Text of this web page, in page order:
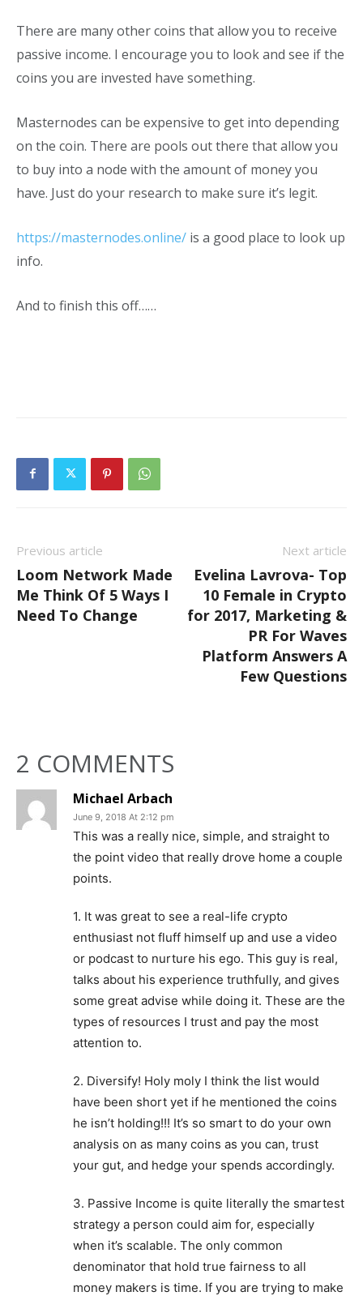
There are many other coins that allow you to receive
passive income. I encourage you to look and see if the
coins you are invested have something.
Masternodes can be expensive to get into depending
on the coin. There are pools out there that allow you
to buy into a node with the amount of money you
have. Just do your research to make sure it’s legit.
https://masternodes.online/ is a good place to look up
info.
And to finish this off……
Previous article
Loom Network Made
Me Think Of 5 Ways I
Need To Change
Next article
Evelina Lavrova- Top
10 Female in Crypto
for 2017, Marketing &
PR For Waves
Platform Answers A
Few Questions
2 COMMENTS
Michael Arbach
June 9, 2018 At 2:12 pm
This was a really nice, simple, and straight to
the point video that really drove home a couple
points.
1. It was great to see a real-life crypto
enthusiast not fluff himself up and use a video
or podcast to nurture his ego. This guy is real,
talks about his experience truthfully, and gives
some great advise while doing it. These are the
types of resources I trust and pay the most
attention to.
2. Diversify! Holy moly I think the list would
have been short yet if he mentioned the coins
he isn’t holding!!! It’s so smart to do your own
analysis on as many coins as you can, trust
your gut, and hedge your spends accordingly.
3. Passive Income is quite literally the smartest
strategy a person could aim for, especially
when it’s scalable. The only common
denominator that hold true fairness to all
money makers is time. If you are trying to make